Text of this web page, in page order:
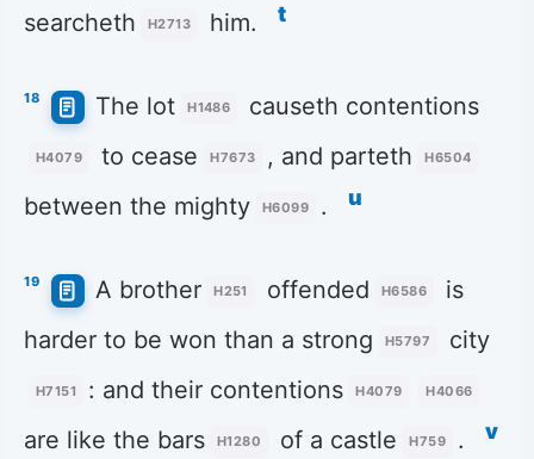
searcheth
H2713 him. t
18 The lot H1486 causeth contentions
H4079 to cease H7673 , and parteth H6504
between the mighty H6099 . u
19 A brother H251 offended H6586
is
harder to be won than a strong
H5797 city
H7151 : and their contentions H4079 H4066
are like the bars H1280 of a castle H759 . v